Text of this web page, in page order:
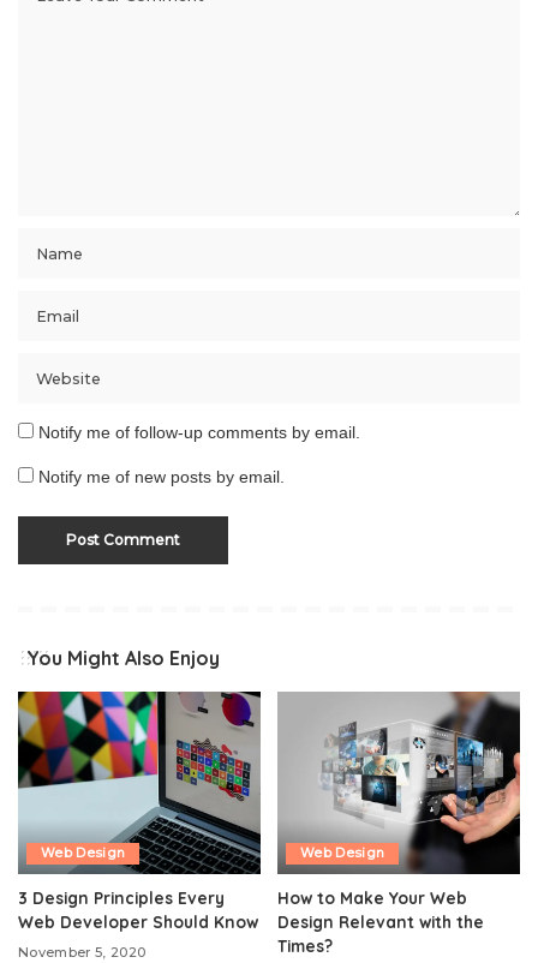
Notify me of follow-up comments by email.
Notify me of new posts by email.
You Might Also Enjoy
Web Design
3 Design Principles Every
Web Developer Should Know
November 5, 2020
Web Design
How to Make Your Web
Design Relevant with the
Times?